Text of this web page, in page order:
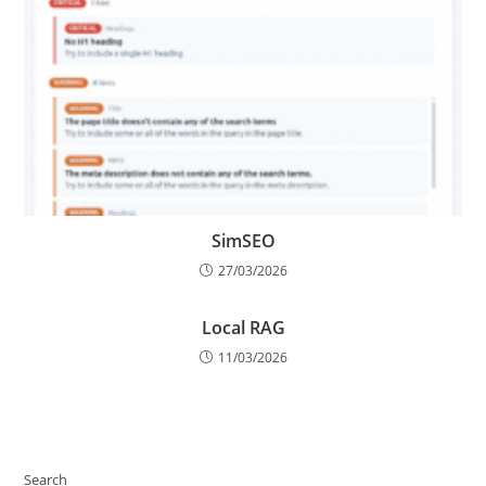
SimSEO
27/03/2026
Local RAG
11/03/2026
Search